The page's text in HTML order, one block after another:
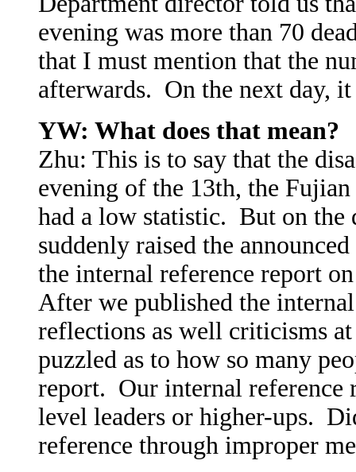
evening was more than 70
that I must mention that the
afterwards. On the next day,
YW: What does that mean?
Zhu: This is to say that the
evening of the 13th, the
had a low statistic. But on the
suddenly raised the
the internal reference report
After we published the
reflections as well criticisms
puzzled as to how so many
report. Our internal
level leaders or higher-ups.
reference through improper